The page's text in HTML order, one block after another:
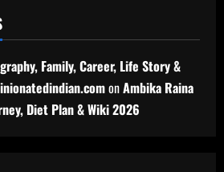
Family, Career, Life Story &
onAmbika Raina
Diet Plan & Wiki 2026